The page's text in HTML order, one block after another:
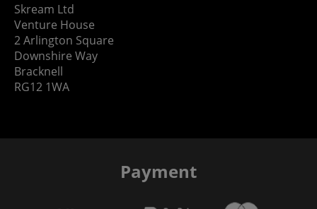
Skream Ltd
Venture House
2 Arlington Square
Downshire Way
Bracknell
RG12 1WA
Payment